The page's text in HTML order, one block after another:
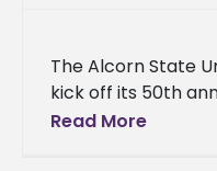
The Alcorn State
kick off its 50th
celebration to
Read More